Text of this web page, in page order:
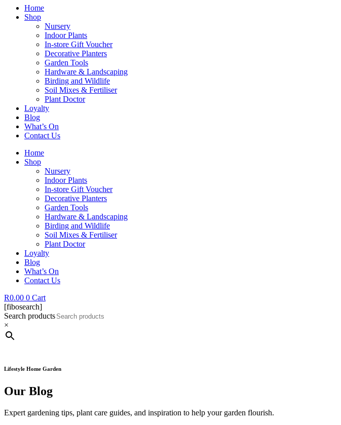
Home
Shop
Nursery
Indoor Plants
In-store Gift Voucher
Decorative Planters
Garden Tools
Hardware & Landscaping
Birding and Wildlife
Soil Mixes & Fertiliser
Plant Doctor
Loyalty
Blog
What’s On
Contact Us
Home
Shop
Nursery
Indoor Plants
In-store Gift Voucher
Decorative Planters
Garden Tools
Hardware & Landscaping
Birding and Wildlife
Soil Mixes & Fertiliser
Plant Doctor
Loyalty
Blog
What’s On
Contact Us
R0.00 0 Cart
[fibosearch]
Search products
×
Lifestyle Home Garden
Our Blog
Expert gardening tips, plant care guides, and inspiration to help your garden flourish.